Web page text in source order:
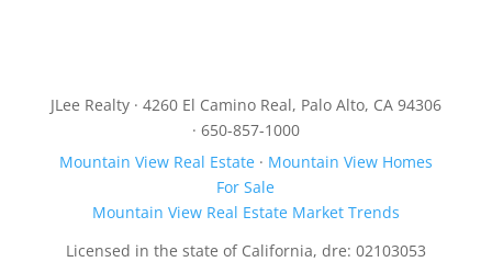
JLee Realty · 4260 El Camino Real, Palo Alto, CA 94306
· 650-857-1000
Mountain View Real Estate· Mountain View Homes
For Sale
Mountain View Real Estate Market Trends
Licensed in the state of California, dre: 02103053